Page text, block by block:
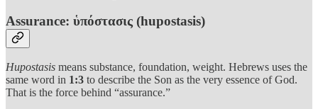
Assurance: ὑπόστασις (hupostasis)
Hupostasis means substance, foundation, weight. Hebrews uses the
same word in 1:3 to describe the Son as the very essence of God.
That is the force behind “assurance.”